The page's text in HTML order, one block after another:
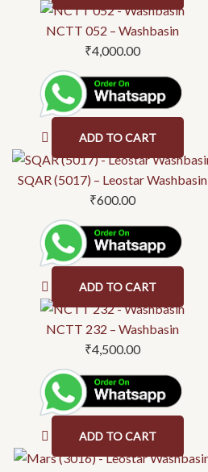
NCTT 052 – Washbasin
₹4,000.00
ADD TO CART
SQAR (5017) – Leostar Washbasin
₹600.00
ADD TO CART
NCTT 232 – Washbasin
₹4,500.00
ADD TO CART